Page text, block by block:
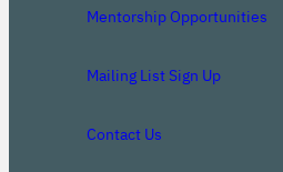
Mentorship Opportunities
Mailing List Sign Up
Contact Us